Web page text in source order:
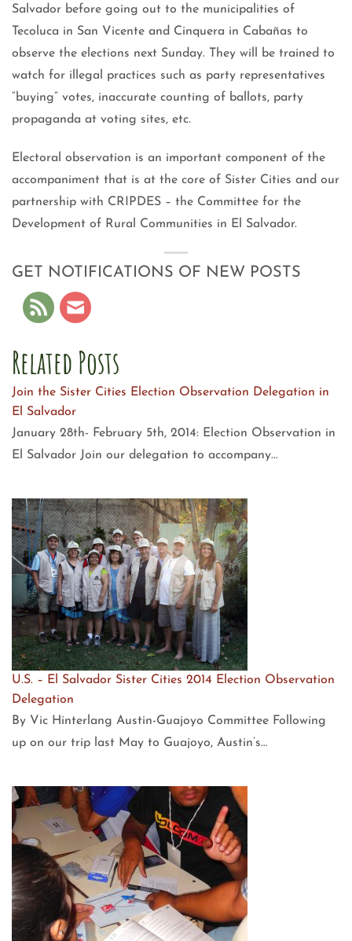
Salvador before going out to the municipalities of
Tecoluca in San Vicente and Cinquera in Cabañas to
observe the elections next Sunday. They will be trained to
watch for illegal practices such as party representatives
“buying” votes, inaccurate counting of ballots, party
propaganda at voting sites, etc.
Electoral observation is an important component of the
accompaniment that is at the core of Sister Cities and our
partnership with CRIPDES – the Committee for the
Development of Rural Communities in El Salvador.
GET NOTIFICATIONS OF NEW POSTS
Related Posts
Join the Sister Cities Election Observation Delegation in
El Salvador
January 28th- February 5th, 2014: Election Observation in
El Salvador Join our delegation to accompany…
U.S. – El Salvador Sister Cities 2014 Election Observation
Delegation
By Vic Hinterlang Austin-Guajoyo Committee Following
up on our trip last May to Guajoyo, Austin’s…